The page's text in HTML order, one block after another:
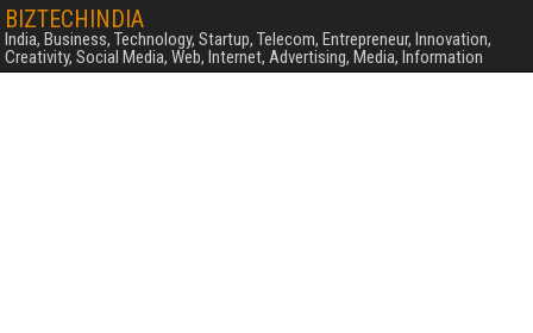
BIZTECHINDIA
India, Business, Technology, Startup, Telecom, Entrepreneur, Innovation,
Creativity, Social Media, Web, Internet, Advertising, Media, Information